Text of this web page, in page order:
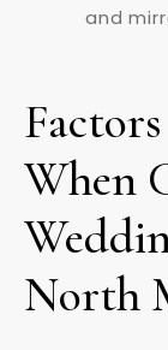
When
North